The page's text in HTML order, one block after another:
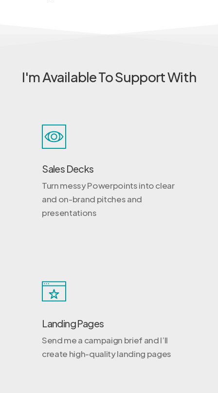
I'm Available To Support With
Sales Decks
Turn messy Powerpoints into clear
and on-brand pitches and
presentations
Landing Pages
Send me a campaign brief and I’ll
create high-quality landing pages